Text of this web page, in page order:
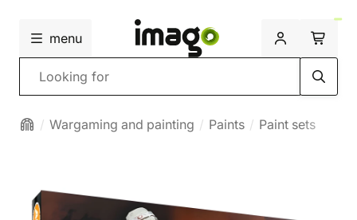
menu
Search
Wargaming and painting Paints Paint sets